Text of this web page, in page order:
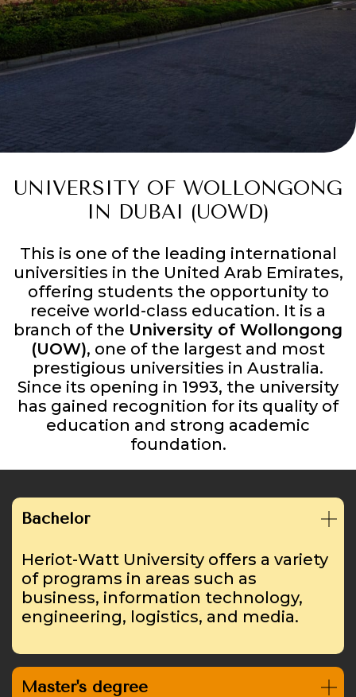
UNIVERSITY OF WOLLONGONG
IN DUBAI (UOWD)
This is one of the leading international
universities in the United Arab Emirates,
offering students the opportunity to
receive world-class education. It is a
branch of the University of Wollongong
(UOW), one of the largest and most
prestigious universities in Australia.
Since its opening in 1993, the university
has gained recognition for its quality of
education and strong academic
foundation.
Bachelor
Heriot-Watt University offers a variety
of programs in areas such as
business, information technology,
engineering, logistics, and media.
Master's degree